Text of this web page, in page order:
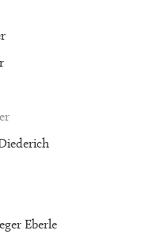
Eberle